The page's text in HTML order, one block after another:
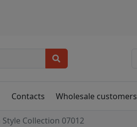
Contacts Wholesale customers
Style Collection 07012